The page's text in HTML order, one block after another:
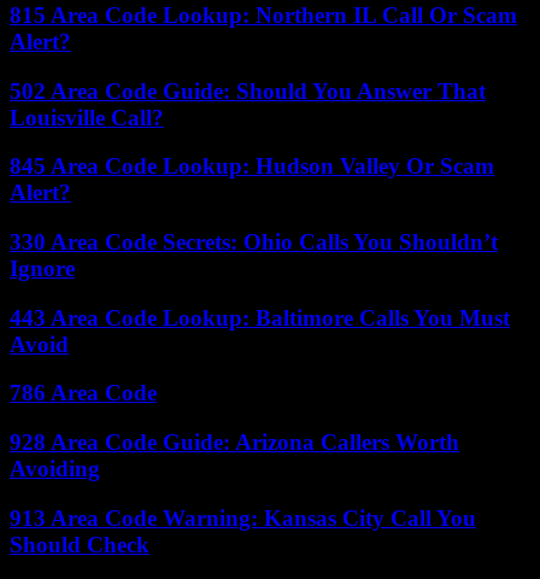
815 Area Code Lookup: Northern IL Call Or Scam
Alert?
502 Area Code Guide: Should You Answer That
Louisville Call?
845 Area Code Lookup: Hudson Valley Or Scam
Alert?
330 Area Code Secrets: Ohio Calls You Shouldn’t
Ignore
443 Area Code Lookup: Baltimore Calls You Must
Avoid
786 Area Code
928 Area Code Guide: Arizona Callers Worth
Avoiding
913 Area Code Warning: Kansas City Call You
Should Check